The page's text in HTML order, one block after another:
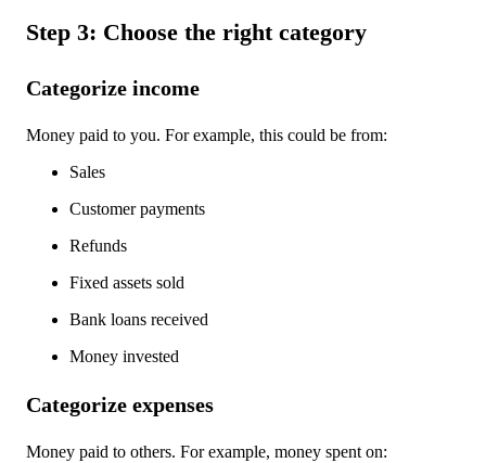
Step 3: Choose the right category
Categorize income
Money paid to you. For example, this could be from:
Sales
Customer payments
Refunds
Fixed assets sold
Bank loans received
Money invested
Categorize expenses
Money paid to others. For example, money spent on: